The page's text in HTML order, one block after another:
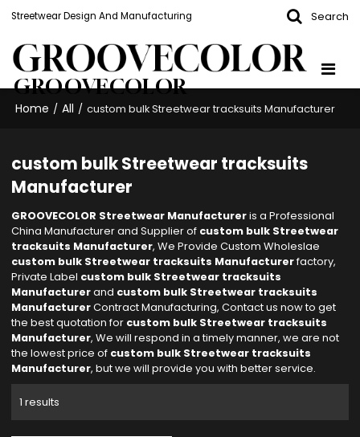
Streetwear Design And Manufacturing Search
GROOVECOLOR
Home / All / custom bulk Streetwear tracksuits Manufacturer
custom bulk Streetwear tracksuits
Manufacturer
GROOVECOLOR Streetwear Manufactureris a Professional
China Manufacturer and Supplier of custom bulk Streetwear
tracksuits Manufacturer, We Provide Custom Wholeslae
custom bulk Streetwear tracksuits Manufacturerfactory,
Private Label custom bulk Streetwear tracksuits
Manufacturerand custom bulk Streetwear tracksuits
ManufacturerContract Manufacturing, Contact us now to get
the best quotation for custom bulk Streetwear tracksuits
Manufacturer, We will respond in a timely manner, we are not
the lowest price of custom bulk Streetwear tracksuits
Manufacturer, but we will provide you with better service.
1 results